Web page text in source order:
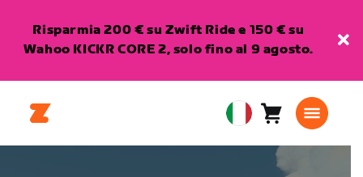
Risparmia 200 € su Zwift Ride e 150 € su
Wahoo KICKR CORE 2, solo fino al 9 agosto.
European
Union
Carrello0